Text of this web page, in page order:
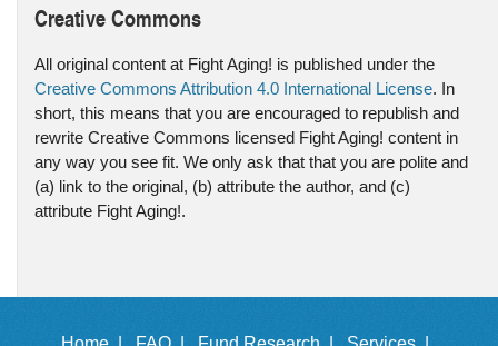
Creative Commons
All original content at Fight Aging! is published under the
Creative Commons Attribution 4.0 International License. In
short, this means that you are encouraged to republish and
rewrite Creative Commons licensed Fight Aging! content in
any way you see fit. We only ask that that you are polite and
(a) link to the original, (b) attribute the author, and (c)
attribute Fight Aging!.